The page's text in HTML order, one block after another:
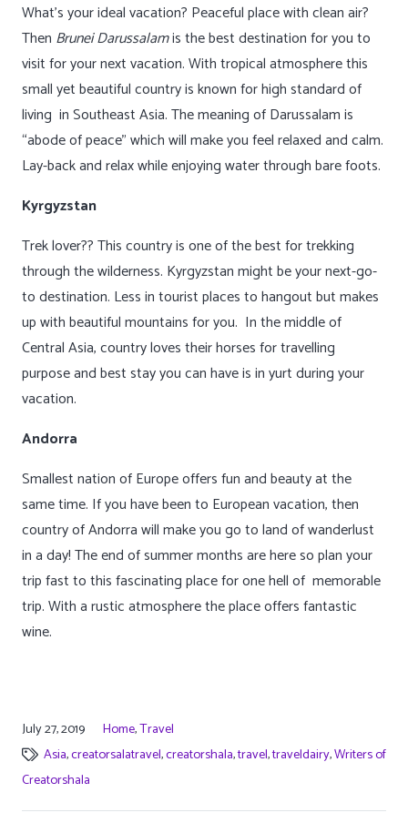
What’s your ideal vacation? Peaceful place with clean air?
Then Brunei Darussalamis the best destination for you to
visit for your next vacation. With tropical atmosphere this
small yet beautiful country is known for high standard of
living in Southeast Asia. The meaning of Darussalam is
“abode of peace” which will make you feel relaxed and calm.
Lay-back and relax while enjoying water through bare foots.
Kyrgyzstan
Trek lover?? This country is one of the best for trekking
through the wilderness. Kyrgyzstan might be your next-go-
to destination. Less in tourist places to hangout but makes
up with beautiful mountains for you. In the middle of
Central Asia, country loves their horses for travelling
purpose and best stay you can have is in yurt during your
vacation.
Andorra
Smallest nation of Europe offers fun and beauty at the
same time. If you have been to European vacation, then
country of Andorra will make you go to land of wanderlust
in a day! The end of summer months are here so plan your
trip fast to this fascinating place for one hell of memorable
trip. With a rustic atmosphere the place offers fantastic
wine.
July 27, 2019 Home,Travel
Asia,creatorsalatravel,creatorshala,travel,traveldairy,Writers of
Creatorshala